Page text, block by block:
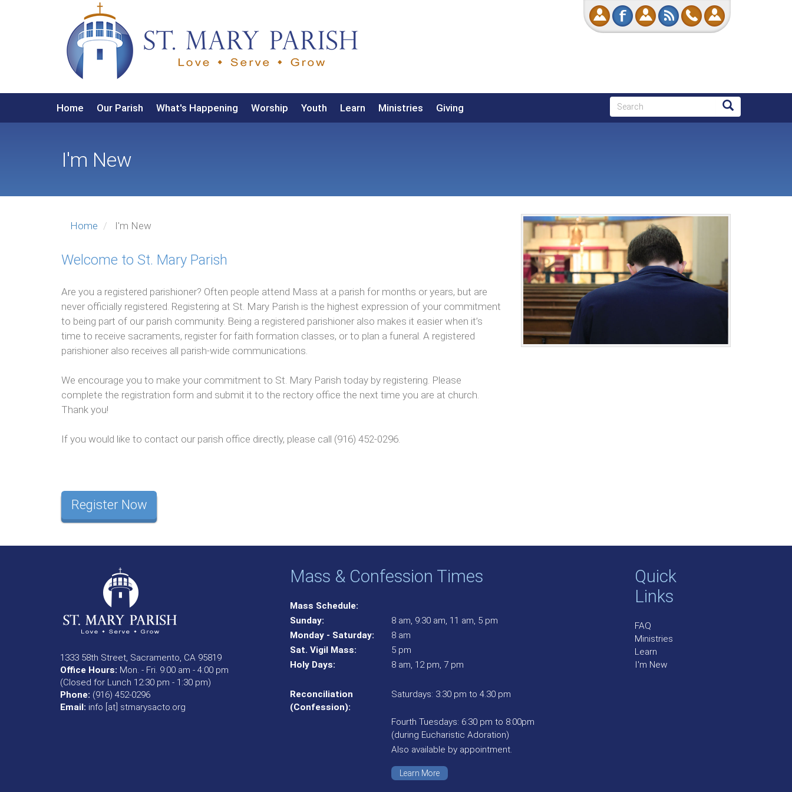
User
account
menu
Main
navigation
Home Our Parish What's Happening Worship Youth Learn Ministries Giving
Search
Search Search
I'm New
Home I'm New
Welcome to St. Mary Parish
Are you a registered parishioner? Often people attend Mass at a parish for months or years, but are
never officially registered. Registering at St. Mary Parish is the highest expression of your commitment
to being part of our parish community. Being a registered parishioner also makes it easier when it’s
time to receive sacraments, register for faith formation classes, or to plan a funeral. A registered
parishioner also receives all parish-wide communications.
We encourage you to make your commitment to St. Mary Parish today by registering. Please
complete the registration form and submit it to the rectory office the next time you are at church.
Thank you!
If you would like to contact our parish office directly, please call (916) 452-0296.
Register Now
1333 58th Street, Sacramento, CA 95819
Office Hours: Mon. - Fri. 9:00 am - 4:00 pm
(Closed for Lunch 12:30 pm - 1:30 pm)
Phone: (916) 452-0296
Email: info [at] stmarysacto.org
Mass & Confession Times
Mass Schedule:
Sunday:
8 am, 9:30 am, 11 am, 5 pm
Monday - Saturday:
8 am
Sat. Vigil Mass:
5 pm
Holy Days:
8 am, 12 pm, 7 pm
Reconciliation
(Confession):
Saturdays: 3:30 pm to 4.30 pm
Fourth Tuesdays: 6:30 pm to 8:00pm
(during Eucharistic Adoration)
Also available by appointment.
Learn More
Quick
Links
FAQ
Ministries
Learn
I'm New